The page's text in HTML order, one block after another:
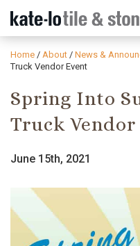
Home / About / News &
Truck Vendor Event
Spring Into
Truck Vendor
June 15th, 2021